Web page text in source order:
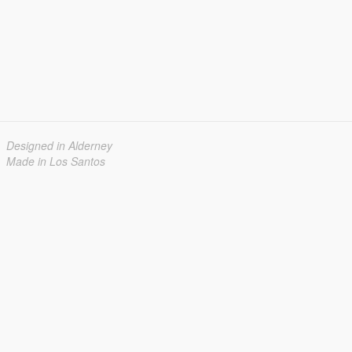
Designed in Alderney
Made in Los Santos